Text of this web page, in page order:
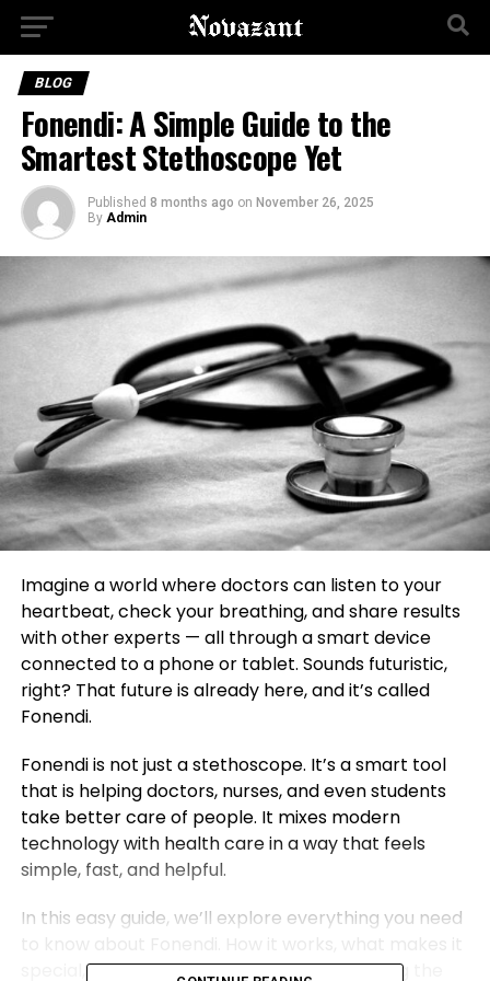
BLOG
Fonendi: A Simple Guide to the
Smartest Stethoscope Yet
Published 8 months ago on November 26, 2025
By Admin
Imagine a world where doctors can listen to your
heartbeat, check your breathing, and share results
with other experts — all through a smart device
connected to a phone or tablet. Sounds futuristic,
right? That future is already here, and it’s called
Fonendi.
Fonendi is not just a stethoscope. It’s a smart tool
that is helping doctors, nurses, and even students
take better care of people. It mixes modern
technology with health care in a way that feels
simple, fast, and helpful.
In this easy guide, we’ll explore everything you need
special, why it matters, and how it’s changing the